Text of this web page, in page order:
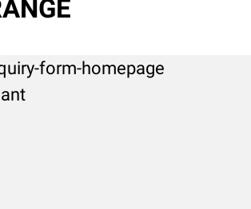
form-homepage